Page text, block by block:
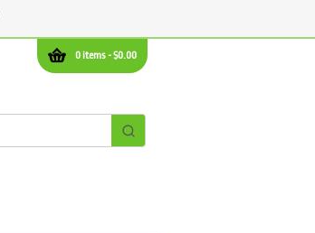
0 items -$0.00